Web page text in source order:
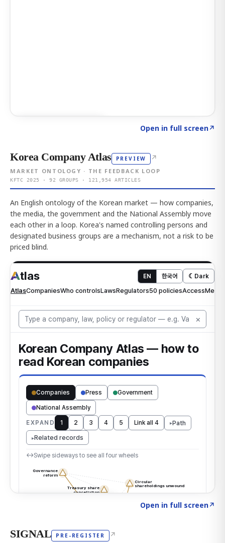
Open in full screen↗
Korea Company Atlas PREVIEW ↗
MARKET ONTOLOGY · THE FEEDBACK LOOP
KFTC 2025 · 92 GROUPS · 121,954 ARTICLES
An English ontology of the Korean market — how companies,
the media, the government and the National Assembly move
each other in a loop. Korea's named controlling persons and
designated business groups are a mechanism, not a risk to be
priced blind.
Open in full screen↗
SIGNAL PRE-REGISTER ↗